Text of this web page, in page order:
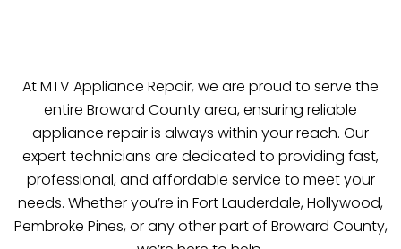
At MTV Appliance Repair, we are proud to serve the
entire Broward County area, ensuring reliable
appliance repair is always within your reach. Our
expert technicians are dedicated to providing fast,
professional, and affordable service to meet your
needs. Whether you’re in Fort Lauderdale, Hollywood,
Pembroke Pines, or any other part of Broward County,